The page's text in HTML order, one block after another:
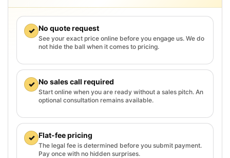
✓ No quote request
See your exact price online before you engage us. We do
not hide the ball when it comes to pricing.
✓ No sales call required
Start online when you are ready without a sales pitch. An
optional consultation remains available.
✓ Flat-fee pricing
The legal fee is determined before you submit payment.
Pay once with no hidden surprises.